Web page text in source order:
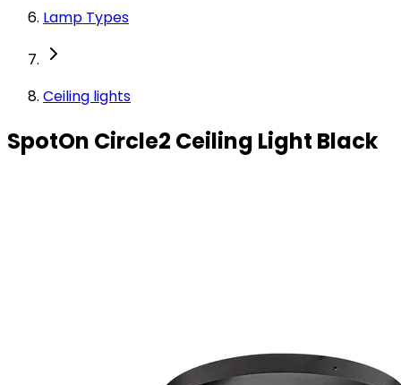
Lamp Types
Ceiling lights
SpotOn Circle2 Ceiling Light Black